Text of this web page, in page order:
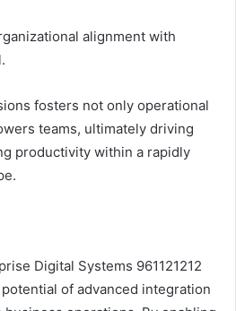
alignment with
fosters not only operational
teams, ultimately driving
productivity within a rapidly
Digital Systems 961121212
of advanced integration